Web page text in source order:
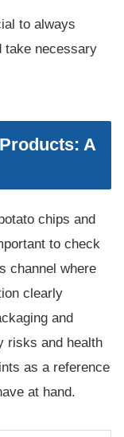
to always
take necessary
A
chips and
to check
channel where
clearly
and
risks and health
as a reference
at hand.